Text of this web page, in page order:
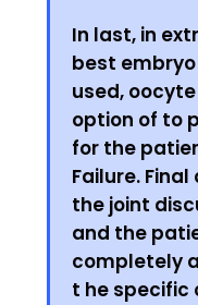
In last, in
best
used,
option of to
for the
Failure.
the joint
and the
completely
t he specific